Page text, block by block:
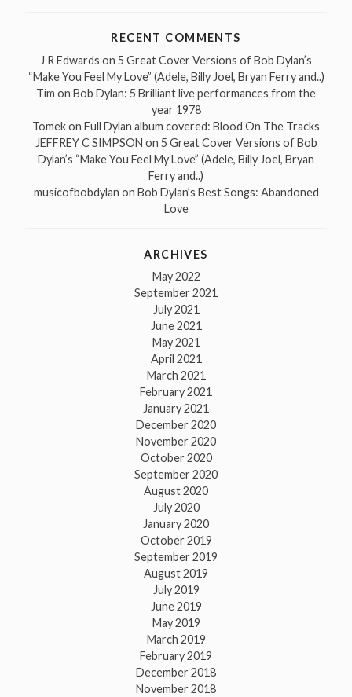
RECENT COMMENTS
J R Edwards on 5 Great Cover Versions of Bob Dylan’s
“Make You Feel My Love” (Adele, Billy Joel, Bryan Ferry and..)
Tim on Bob Dylan: 5 Brilliant live performances from the
year 1978
Tomekon Full Dylan album covered: Blood On The Tracks
JEFFREY C SIMPSON on 5 Great Cover Versions of Bob
Dylan’s “Make You Feel My Love” (Adele, Billy Joel, Bryan
Ferry and..)
musicofbobdylan on Bob Dylan’s Best Songs: Abandoned
Love
ARCHIVES
May 2022
September 2021
July 2021
June 2021
May 2021
April 2021
March 2021
February 2021
January 2021
December 2020
November 2020
October 2020
September 2020
August 2020
July 2020
January 2020
October 2019
September 2019
August 2019
July 2019
June 2019
May 2019
March 2019
February 2019
December 2018
November 2018